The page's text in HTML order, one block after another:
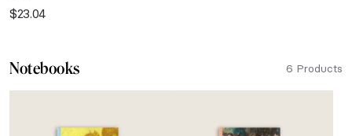
$23.04
Notebooks 6 Products